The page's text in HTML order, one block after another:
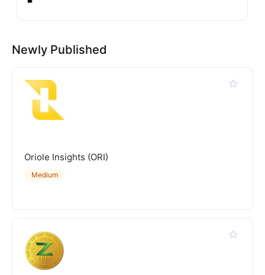
Newly Published
Oriole Insights (ORI)
Medium